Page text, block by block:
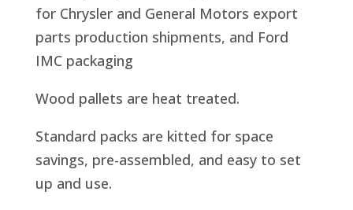
for Chrysler and General Motors export
parts production shipments, and Ford
IMC packaging
Wood pallets are heat treated.
Standard packs are kitted for space
savings, pre-assembled, and easy to set
up and use.